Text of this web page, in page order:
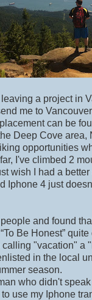
a project in
me to
can be
Deep Cove area,
opportunities
I've climbed 2
wish I had a
Iphone 4 just
and found
Be Honest”
"vacation" a
in the local
season.
who didn't
use my Iphone